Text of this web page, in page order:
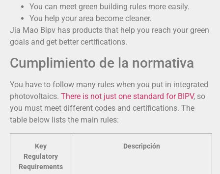
You can meet green building rules more easily.
You help your area become cleaner.
Jia Mao Bipv has products that help you reach your green
goals and get better certifications.
Cumplimiento de la normativa
You have to follow many rules when you put in integrated
photovoltaics. There is not just one standard for BIPV, so
you must meet different codes and certifications. The
table below lists the main rules:
Key
Regulatory
Requirements
Descripción